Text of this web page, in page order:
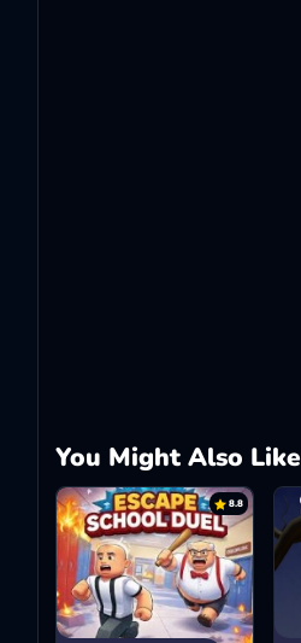
You Might Also Like
8.8